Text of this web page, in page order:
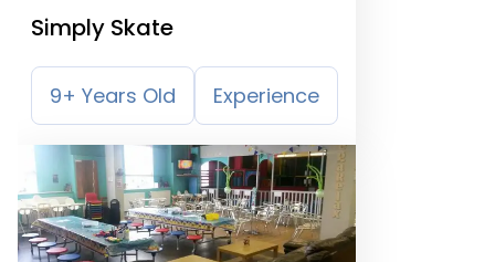
Simply Skate
9+ Years Old Experience